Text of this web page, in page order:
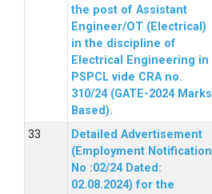
the post of Assistant
Engineer/OT (Electrical)
in the discipline of
Electrical Engineering in
PSPCL vide CRA no.
310/24 (GATE-2024 Marks
Based).
Detailed Advertisement
(Employment Notification
No :02/24 Dated:
02.08.2024) for the